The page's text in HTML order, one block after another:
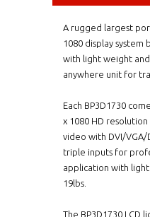
A rugged largest
1080 display system
with light weight
anywhere unit for
Each BP3D1730
x 1080 HD
video with DVI/
triple inputs for
application with
19lbs.
The BP3D1730 LCD